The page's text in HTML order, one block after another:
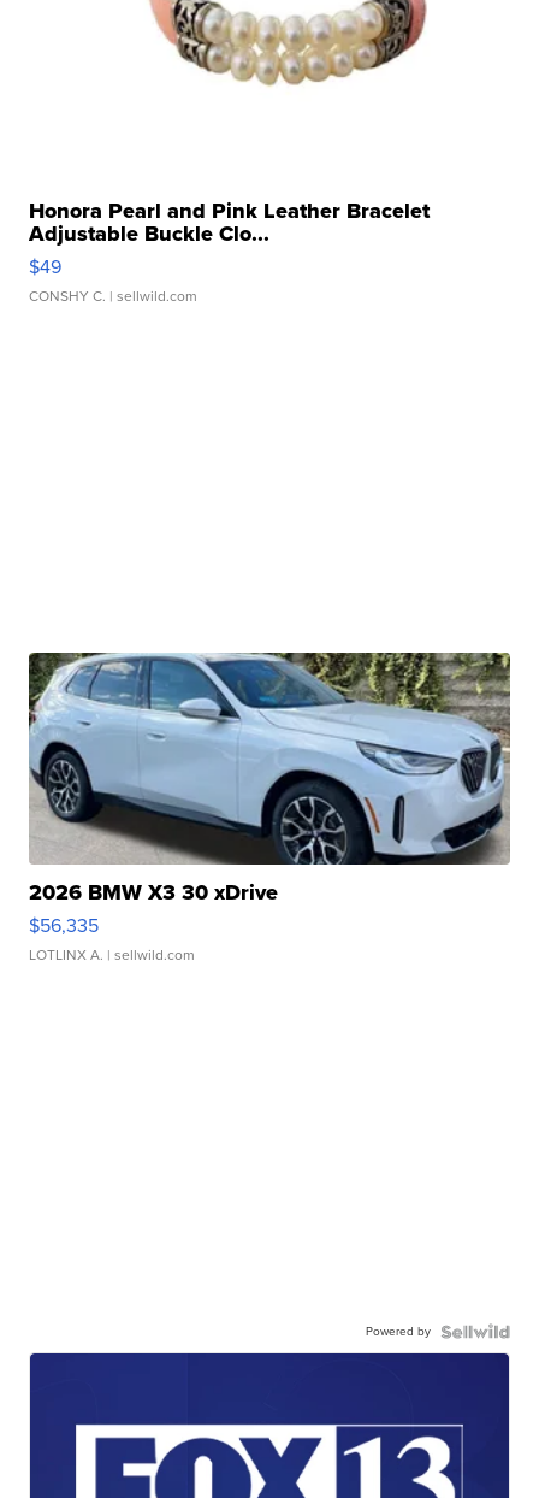
Honora Pearl and Pink Leather Bracelet
Adjustable Buckle Clo...
$49
CONSHY C. | sellwild.com
2026 BMW X3 30 xDrive
$56,335
LOTLINX A. | sellwild.com
Powered by